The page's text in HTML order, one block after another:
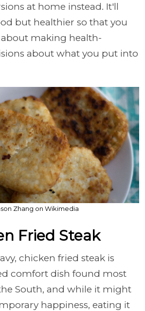
at home instead. It'll
but healthier so that you
making health-
about what you put into
Zhang on Wikimedia
Fried Steak
chicken fried steak is
comfort dish found most
South, and while it might
happiness, eating it